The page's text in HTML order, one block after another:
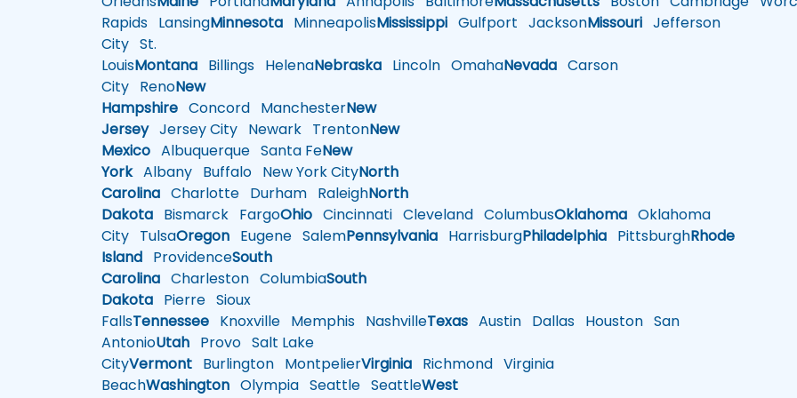
Rapids LansingMinnesota MinneapolisMississippi Gulfport JacksonMissouri Jefferson
City St.
LouisMontana Billings HelenaNebraska Lincoln OmahaNevada Carson
City RenoNew
Hampshire Concord ManchesterNew
JerseyJersey City Newark TrentonNew
Mexico Albuquerque Santa FeNew
YorkAlbany Buffalo New York CityNorth
Carolina Charlotte Durham RaleighNorth
Dakota Bismarck FargoOhio Cincinnati Cleveland ColumbusOklahoma Oklahoma
City TulsaOregon Eugene SalemPennsylvania HarrisburgPhiladelphia PittsburghRhode
Island ProvidenceSouth
Carolina Charleston ColumbiaSouth
Dakota Pierre Sioux
FallsTennessee Knoxville Memphis NashvilleTexas Austin Dallas Houston San
AntonioUtah Provo Salt Lake
CityVermont Burlington MontpelierVirginia Richmond Virginia
BeachWashington Olympia Seattle SeattleWest